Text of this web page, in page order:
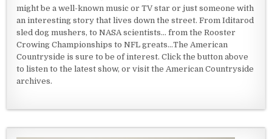
might be a well-known music or TV star or just someone with
an interesting story that lives down the street. From Iditarod
sled dog mushers, to NASA scientists... from the Rooster
Crowing Championships to NFL greats...The American
Countryside is sure to be of interest. Click the button above
to listen to the latest show, or visit the American Countryside
archives.